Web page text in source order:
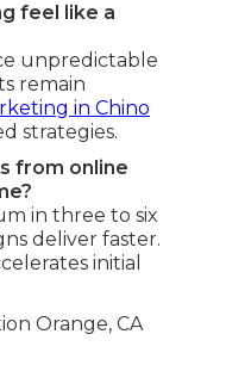
feel like a
unpredictable
remain
in Chino
strategies.
from online
in three to six
deliver faster.
initial